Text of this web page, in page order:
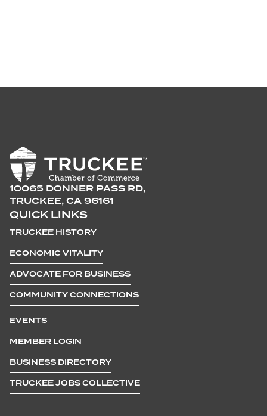
10065 DONNER PASS RD,
TRUCKEE, CA 96161
QUICK LINKS
TRUCKEE HISTORY
ECONOMIC VITALITY
ADVOCATE FOR BUSINESS
COMMUNITY CONNECTIONS
EVENTS
MEMBER LOGIN
BUSINESS DIRECTORY
TRUCKEE JOBS COLLECTIVE